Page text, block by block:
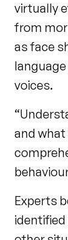
virtually
from
as face
voices.
and
Experts